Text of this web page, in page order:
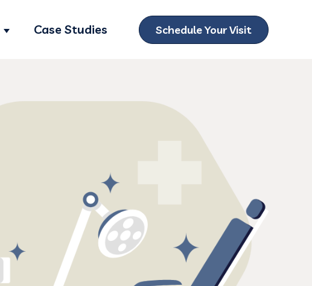
Show submenu for Locations
Case Studies Schedule Your Visit